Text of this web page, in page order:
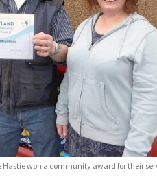
won a community award for their